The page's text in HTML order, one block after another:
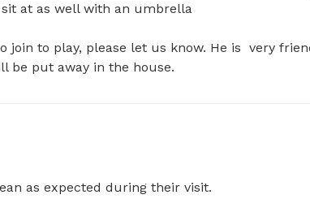
at as well with an umbrella
to play, please let us know. He is  very
be put away in the house.
as expected during their visit.